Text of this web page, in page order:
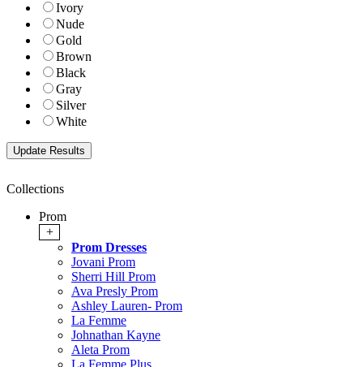
Ivory
Nude
Gold
Brown
Black
Gray
Silver
White
Collections
Prom
+
Prom Dresses
Jovani Prom
Sherri Hill Prom
Ava Presly Prom
Ashley Lauren- Prom
La Femme
Johnathan Kayne
Aleta Prom